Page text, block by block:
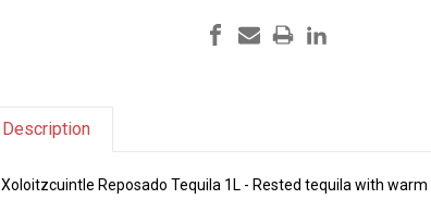
Description
Xoloitzcuintle Reposado Tequila 1L - Rested tequila with